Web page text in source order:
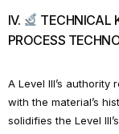
IV.
TECHNICAL
PROCESS
A Level III’s
with the material’s
solidifies the Level